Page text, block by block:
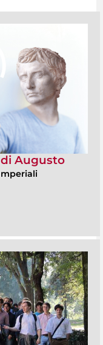
Augusto